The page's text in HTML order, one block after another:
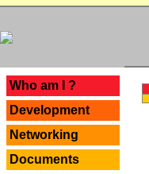
Who am I ?
Development
Networking
Documents